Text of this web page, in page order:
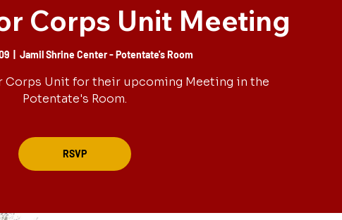
Corps Unit Meeting
  |
Jamil Shrine Center - Potentate's Room
Unit for their upcoming Meeting in the
Potentate's Room.
RSVP